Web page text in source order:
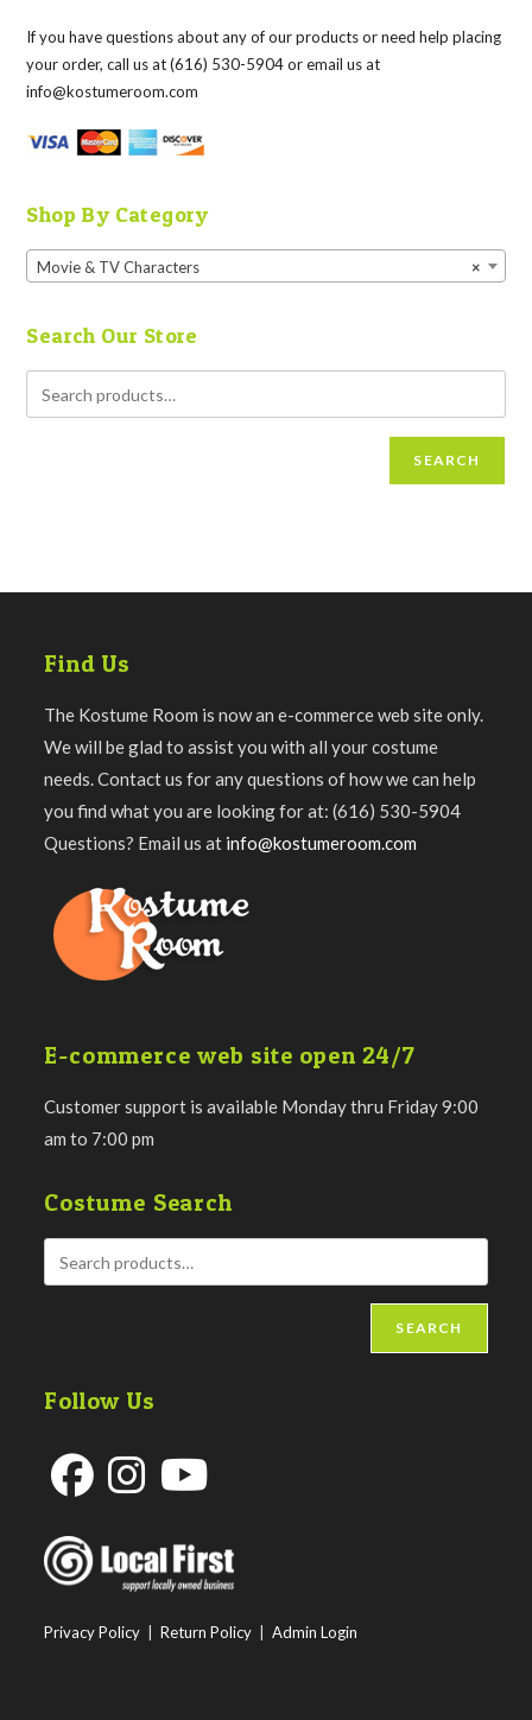
If you have questions about any of our products or need help placing
your order, call us at (616) 530-5904 or email us at
info@kostumeroom.com
Shop By Category
×
Movie & TV Characters
Search Our Store
SEARCH
Find Us
The Kostume Room is now an e-commerce web site only.
We will be glad to assist you with all your costume
needs. Contact us for any questions of how we can help
you find what you are looking for at: (616) 530-5904
Questions? Email us at info@kostumeroom.com
E-commerce web site open 24/7
Customer support is available Monday thru Friday 9:00
am to 7:00 pm
Costume Search
SEARCH
Follow Us
in
a
tab
in
tab
a
tab
Privacy Policy |Return Policy |Admin Login